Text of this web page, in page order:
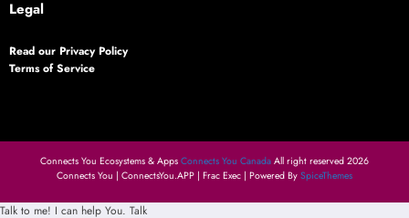
Legal
Read our Privacy Policy
Terms of Service
Connects You Ecosystems & Apps Connects You Canada All right reserved 2026
Connects You | ConnectsYou.APP | Frac Exec | Powered By SpiceThemes
Talk to me! I can help You. Talk